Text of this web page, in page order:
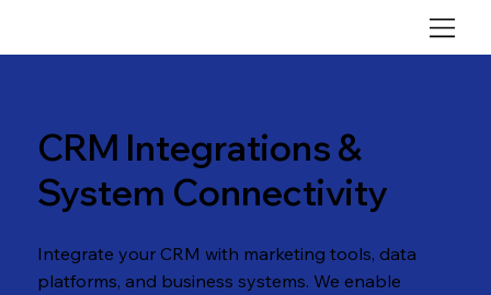
CRM Integrations &
System Connectivity
Integrate your CRM with marketing tools, data
platforms, and business systems. We enable